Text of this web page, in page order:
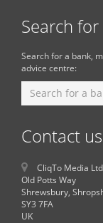
Search
Search for a bank,
advice centre:
Contact us
CliqTo Media
Old Potts Way
Shrewsbury,
SY3 7FA
UK